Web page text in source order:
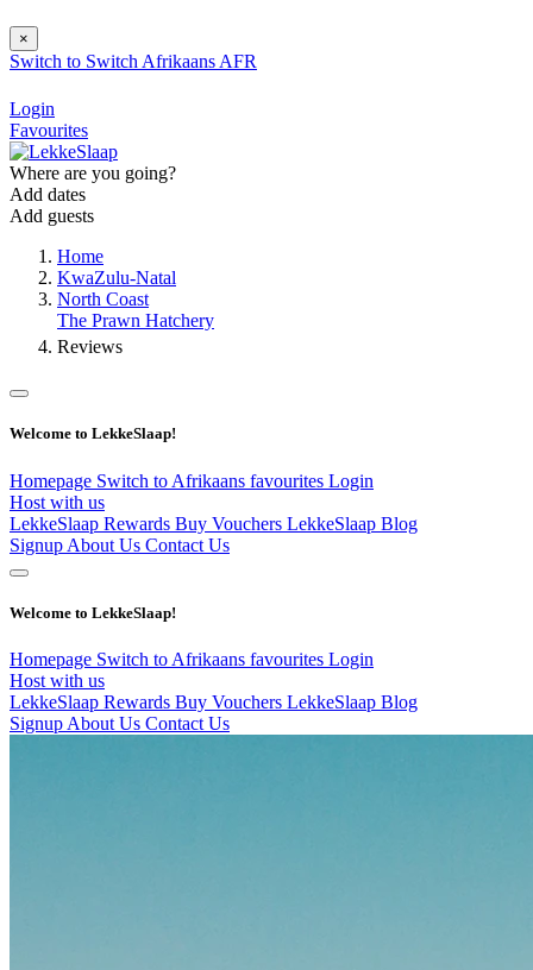
×
Switch to Switch Afrikaans AFR
Login
Favourites
Where are you going?
Add dates
Add guests
Home
KwaZulu-Natal
North Coast
The Prawn Hatchery
Reviews
Welcome to LekkeSlaap!
Homepage Switch to Afrikaans favourites Login
Host with us
LekkeSlaap Rewards Buy Vouchers LekkeSlaap Blog
Signup About Us Contact Us
Welcome to LekkeSlaap!
Homepage Switch to Afrikaans favourites Login
Host with us
LekkeSlaap Rewards Buy Vouchers LekkeSlaap Blog
Signup About Us Contact Us